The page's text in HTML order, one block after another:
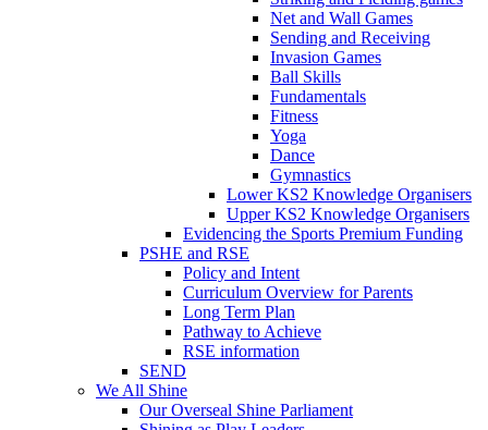
Net and Wall Games
Sending and Receiving
Invasion Games
Ball Skills
Fundamentals
Fitness
Yoga
Dance
Gymnastics
Lower KS2 Knowledge Organisers
Upper KS2 Knowledge Organisers
Evidencing the Sports Premium Funding
PSHE and RSE
Policy and Intent
Curriculum Overview for Parents
Long Term Plan
Pathway to Achieve
RSE information
SEND
We All Shine
Our Overseal Shine Parliament